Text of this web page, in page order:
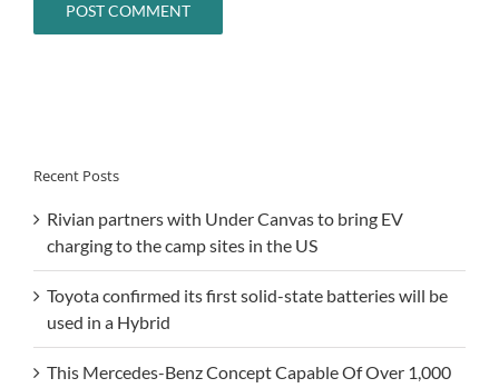
Recent Posts
Rivian partners with Under Canvas to bring EV
charging to the camp sites in the US
Toyota confirmed its first solid-state batteries will be
used in a Hybrid
This Mercedes-Benz Concept Capable Of Over 1,000